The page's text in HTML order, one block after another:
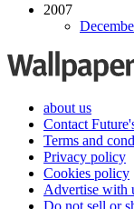
2007
about us
Contact
Terms and
Privacy policy
Cookies policy
Advertise with
Do not sell or